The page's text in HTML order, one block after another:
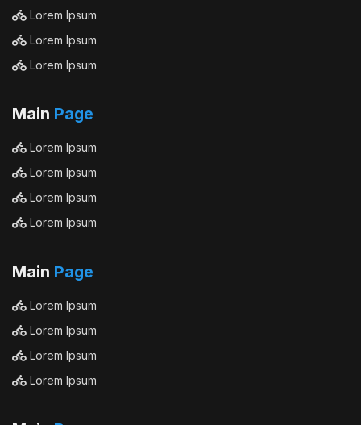
Lorem Ipsum
Lorem Ipsum
Lorem Ipsum
Main Page
Lorem Ipsum
Lorem Ipsum
Lorem Ipsum
Lorem Ipsum
Main Page
Lorem Ipsum
Lorem Ipsum
Lorem Ipsum
Lorem Ipsum